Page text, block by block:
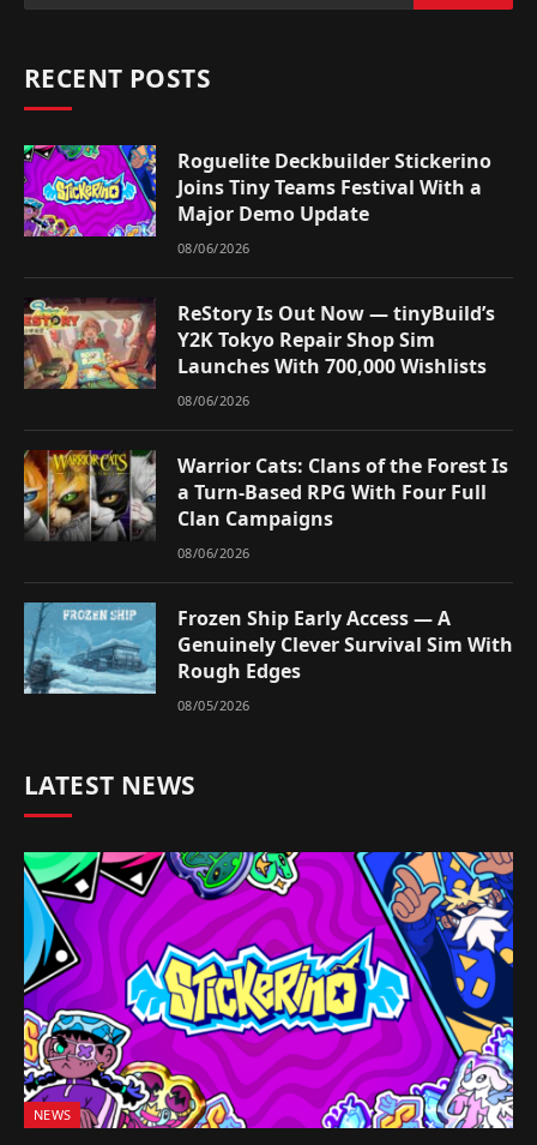
RECENT POSTS
Roguelite Deckbuilder Stickerino
Joins Tiny Teams Festival With a
Major Demo Update
08/06/2026
ReStory Is Out Now — tinyBuild’s
Y2K Tokyo Repair Shop Sim
Launches With 700,000 Wishlists
08/06/2026
Warrior Cats: Clans of the Forest Is
a Turn-Based RPG With Four Full
Clan Campaigns
08/06/2026
Frozen Ship Early Access — A
Genuinely Clever Survival Sim With
Rough Edges
08/05/2026
LATEST NEWS
NEWS